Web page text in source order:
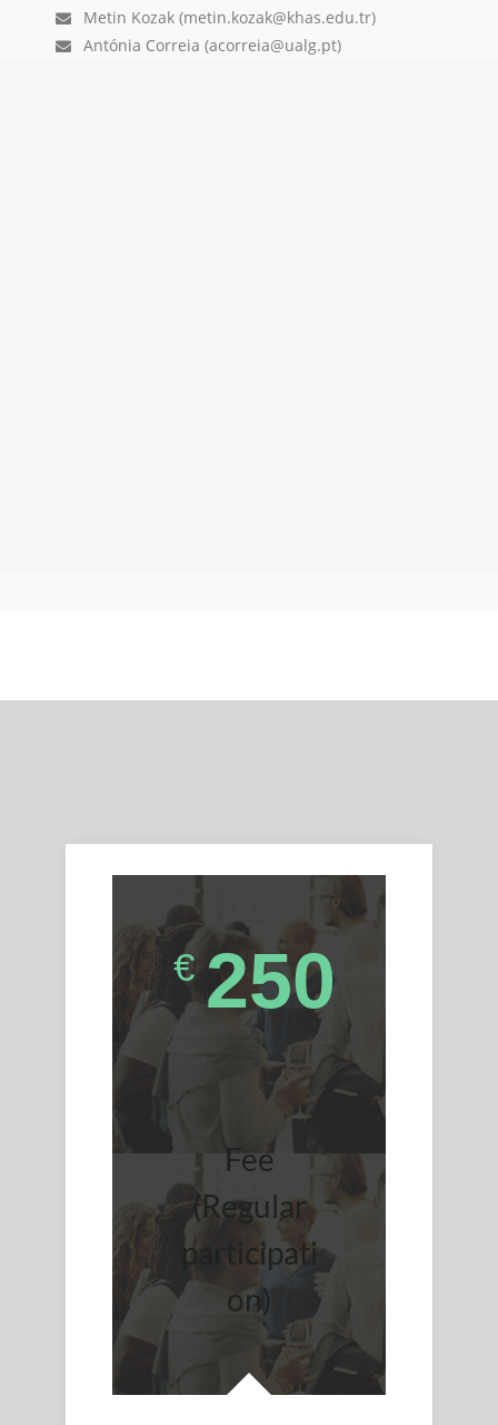
Metin Kozak (metin.kozak@khas.edu.tr)
Antónia Correia (acorreia@ualg.pt)
€ 250
Fee
(Regular
participati
on)